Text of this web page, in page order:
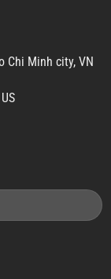
Chi Minh city, VN